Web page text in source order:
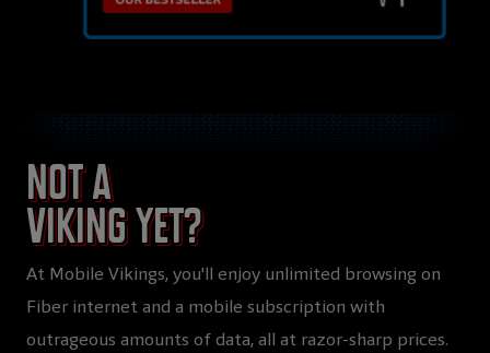
Not a
Viking yet?
At Mobile Vikings, you'll enjoy unlimited browsing on
Fiber internet and a mobile subscription with
outrageous amounts of data, all at razor-sharp prices.